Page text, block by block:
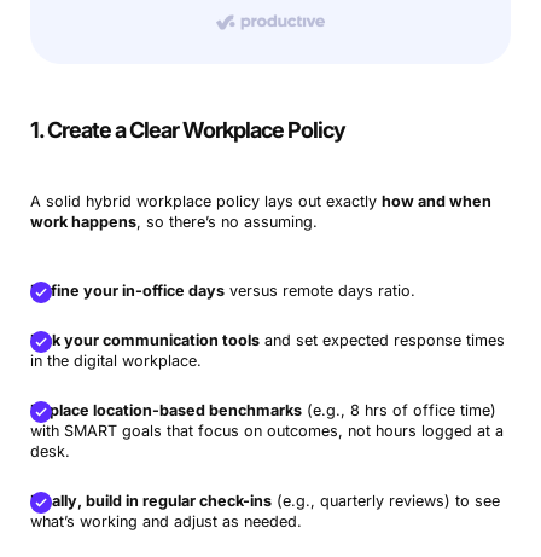
1. Create a Clear Workplace Policy
A solid hybrid workplace policy lays out exactly how and when
work happens, so there’s no assuming.
Define your in-office daysversus remote days ratio.
Pick your communication toolsand set expected response times
in the digital workplace.
Replace location-based benchmarks(e.g., 8 hrs of office time)
with SMART goals that focus on outcomes, not hours logged at a
desk.
Finally, build in regular check-ins(e.g., quarterly reviews) to see
what’s working and adjust as needed.